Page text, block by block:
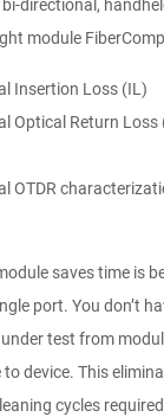
directional,
module
Insertion Loss (IL)
Optical Return Loss
OTDR
saves time is
port. You don’t
test from
device. This
cycles